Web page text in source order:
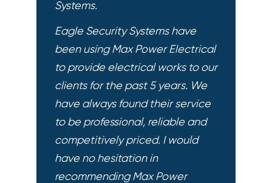
Systems.
Eagle Security Systems have
been using Max Power Electrical
to provide electrical works to our
clients for the past 5 years. We
have always found their service
to be professional, reliable and
competitively priced. I would
have no hesitation in
recommending Max Power